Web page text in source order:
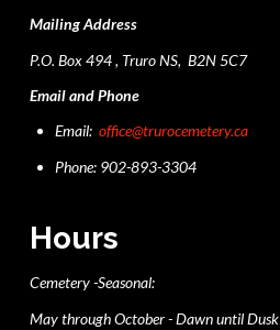
Mailing Address
P.O. Box 494 , Truro NS, B2N 5C7
Email and Phone
Email:office@trurocemetery.ca
Phone: 902-893-3304
Hours
Cemetery -Seasonal:
May through October - Dawn until Dusk